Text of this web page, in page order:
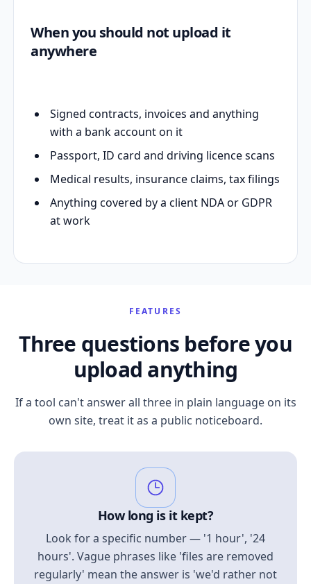
When you should not upload it
anywhere
Signed contracts, invoices and anything
with a bank account on it
Passport, ID card and driving licence scans
Medical results, insurance claims, tax filings
Anything covered by a client NDA or GDPR
at work
FEATURES
Three questions before you
upload anything
If a tool can't answer all three in plain language on its
own site, treat it as a public noticeboard.
How long is it kept?
Look for a specific number — '1 hour', '24
hours'. Vague phrases like 'files are removed
regularly' mean the answer is 'we'd rather not